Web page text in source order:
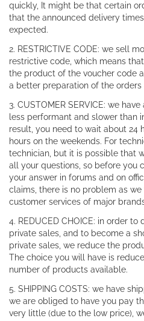
quickly, It might be that certain
that the announced delivery
expected.
2. RESTRICTIVE CODE: we sell
restrictive code, which means
the product of the voucher code
a better preparation of the
3. CUSTOMER SERVICE: we
less performant and slower than
result, you need to wait about 24
hours on the weekends. For
technician, but it is possible that
all your questions, so before you
your answer in forums and on
claims, there is no problem as
customer services of major
4. REDUCED CHOICE: in order
private sales, and to become a
private sales, we reduce the
The choice you will have is
number of products available.
5. SHIPPING COSTS: we have
we are obliged to have you pay
very little (due to the low price),